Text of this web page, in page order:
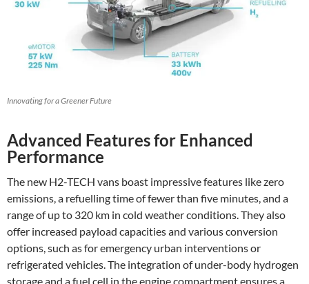
Innovating for a Greener Future
Advanced Features for Enhanced
Performance
The new H2-TECH vans boast impressive features like zero
emissions, a refuelling time of fewer than five minutes, and a
range of up to 320 km in cold weather conditions. They also
offer increased payload capacities and various conversion
options, such as for emergency urban interventions or
refrigerated vehicles. The integration of under-body hydrogen
storage and a fuel cell in the engine compartment ensures a